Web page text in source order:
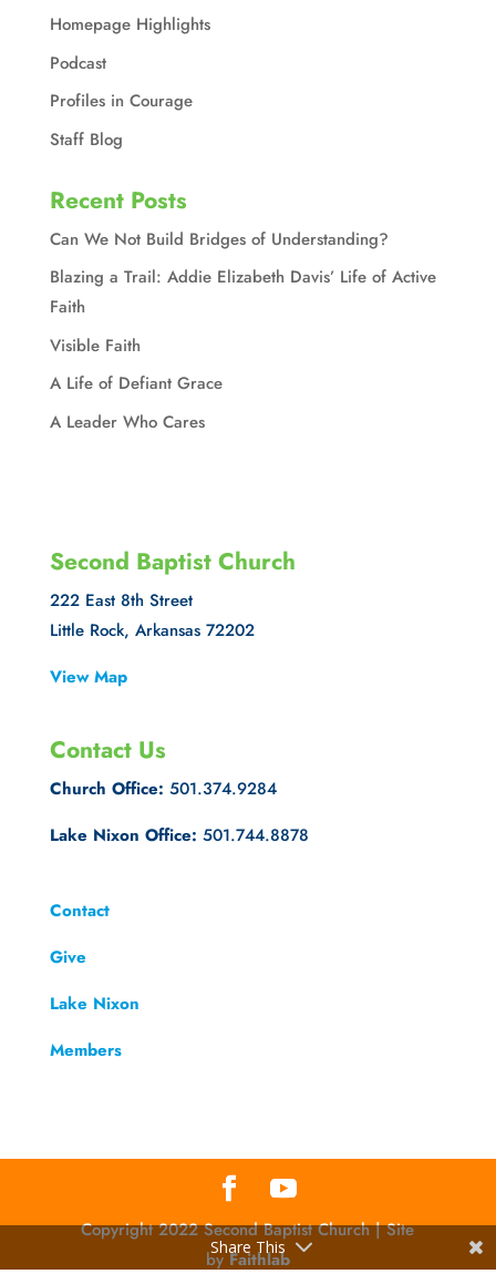
Homepage Highlights
Podcast
Profiles in Courage
Staff Blog
Recent Posts
Can We Not Build Bridges of Understanding?
Blazing a Trail: Addie Elizabeth Davis’ Life of Active
Faith
Visible Faith
A Life of Defiant Grace
A Leader Who Cares
Second Baptist Church
222 East 8th Street
Little Rock, Arkansas 72202
View Map
Contact Us
Church Office: 501.374.9284
Lake Nixon Office: 501.744.8878
Contact
Give
Lake Nixon
Members
Copyright 2022 Second Baptist Church | Site
byFaithlab
Share This